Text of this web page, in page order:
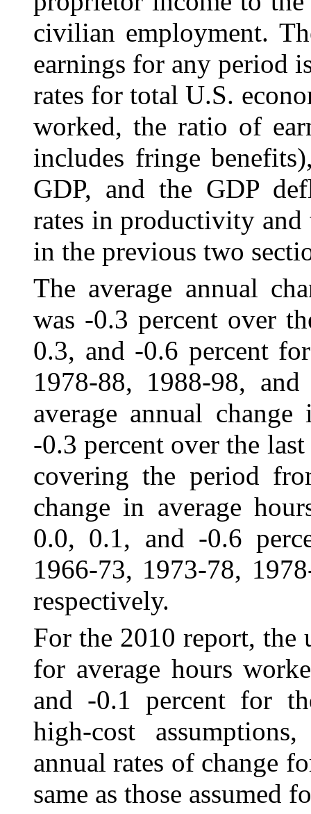
civilian employment.
earnings for any period
rates for total U.S.
worked, the ratio of
includes fringe
GDP, and the GDP
rates in productivity and
in the previous two
The average annual
was ‑0.3 percent over
0.3, and -0.6 percent
1978-88, 1988‑98,
average annual
-0.3 percent over the
covering the period
change in average
0.0, 0.1, and ‑0.6
1966-73, 1973-78,
respectively.
For the 2010 report, the
for average hours
and -0.1 percent for
high-cost
annual rates of change
same as those assumed